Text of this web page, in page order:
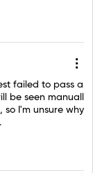
failed to pass a
be seen manuall
so I'm unsure why